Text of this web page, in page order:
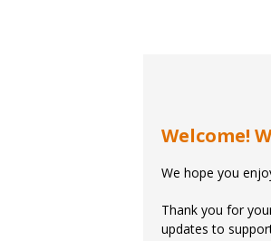
Welcome!
We hope you
Thank you for
updates to